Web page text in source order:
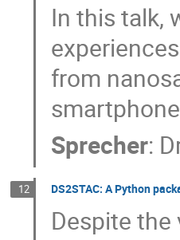
In this talk,
from
Sprecher:
12 DS2STAC: A Python
Despite